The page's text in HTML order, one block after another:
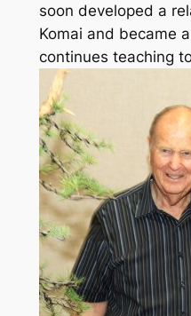
soon developed a
Komai and became
continues teaching